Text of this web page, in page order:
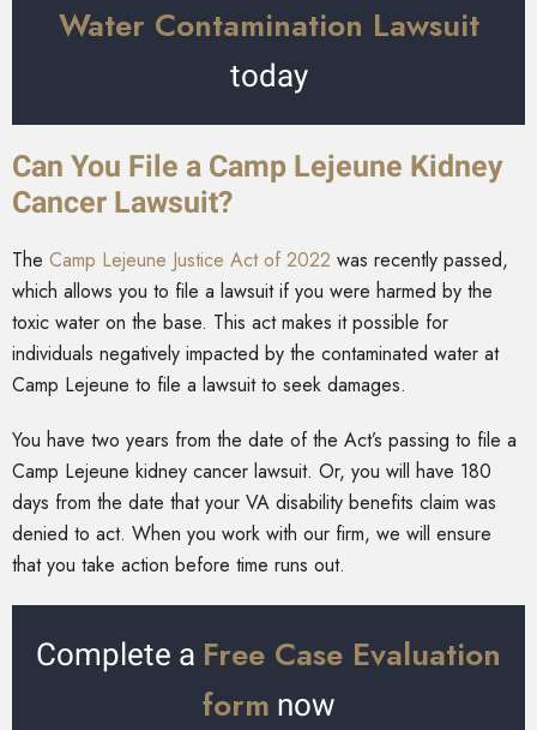
Water Contamination Lawsuit
today
Can You File a Camp Lejeune Kidney
Cancer Lawsuit?
The Camp Lejeune Justice Act of 2022 was recently passed,
which allows you to file a lawsuit if you were harmed by the
toxic water on the base. This act makes it possible for
individuals negatively impacted by the contaminated water at
Camp Lejeune to file a lawsuit to seek damages.
You have two years from the date of the Act’s passing to file a
Camp Lejeune kidney cancer lawsuit. Or, you will have 180
days from the date that your VA disability benefits claim was
denied to act. When you work with our firm, we will ensure
that you take action before time runs out.
Complete a Free Case Evaluation
form now